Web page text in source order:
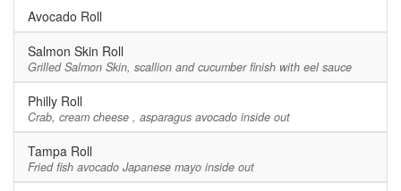
Avocado Roll
Salmon Skin Roll
Grilled Salmon Skin, scallion and cucumber finish with eel sauce
Philly Roll
Crab, cream cheese , asparagus avocado inside out
Tampa Roll
Fried fish avocado Japanese mayo inside out